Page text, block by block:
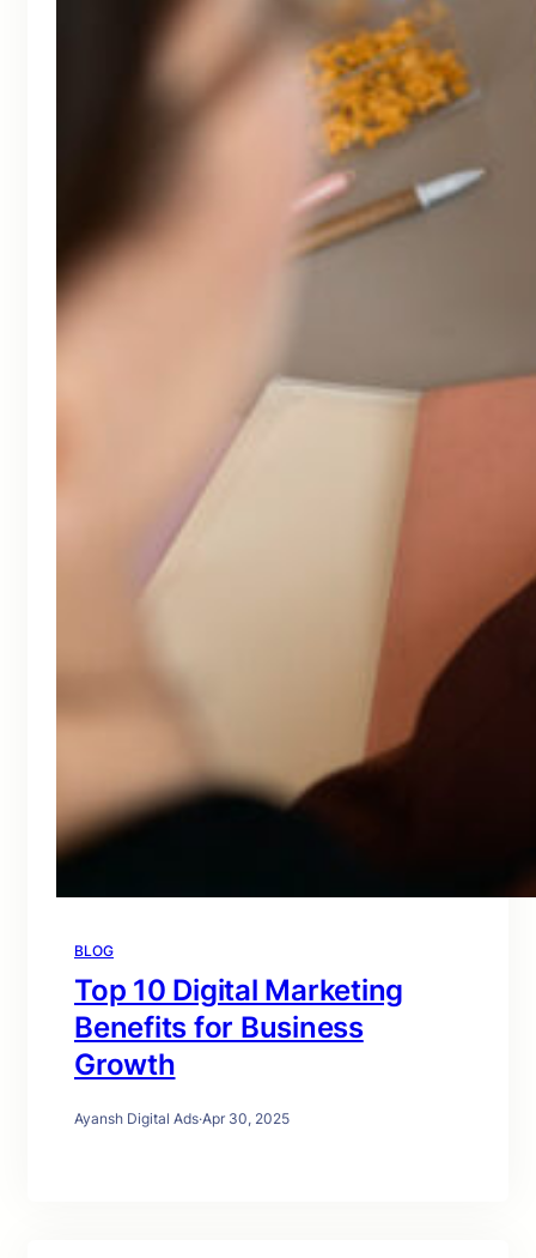
BLOG
Top 10 Digital Marketing
Benefits for Business
Growth
Ayansh Digital Ads·Apr 30, 2025